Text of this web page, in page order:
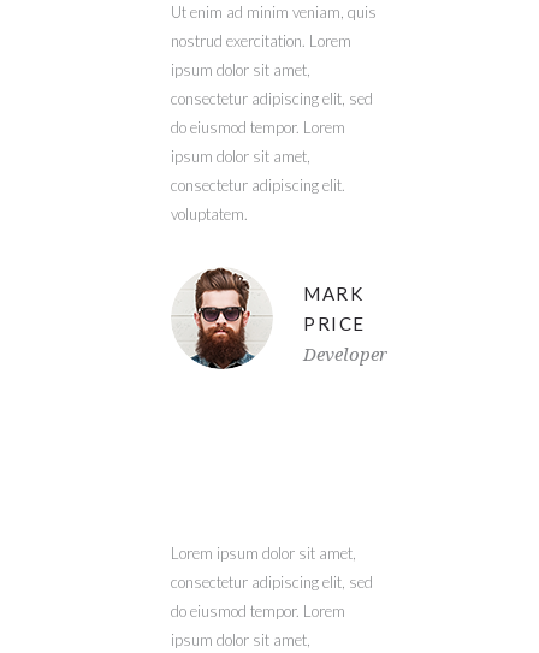
Ut enim ad minim veniam, quis
nostrud exercitation. Lorem
ipsum dolor sit amet,
consectetur adipiscing elit, sed
do eiusmod tempor. Lorem
ipsum dolor sit amet,
consectetur adipiscing elit.
voluptatem.
MARK
PRICE
Developer
Lorem ipsum dolor sit amet,
consectetur adipiscing elit, sed
do eiusmod tempor. Lorem
ipsum dolor sit amet,